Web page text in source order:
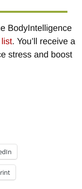
BodyIntelligence
. You’ll receive a
stress and boost